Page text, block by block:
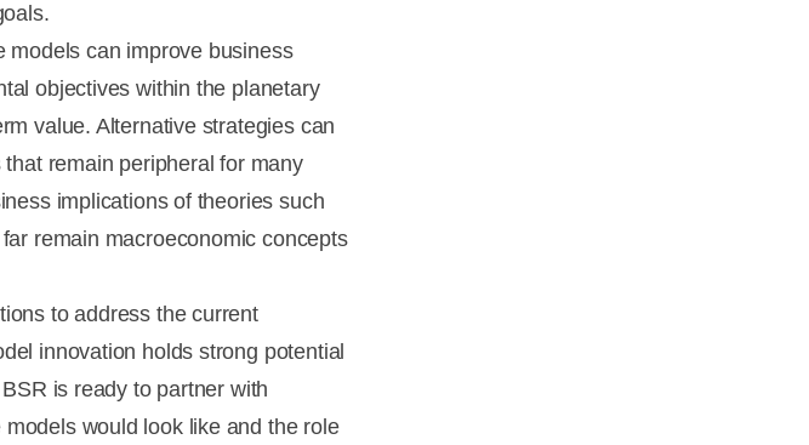
models can improve business
objectives within the planetary
value. Alternative strategies can
remain peripheral for many
implications of theories such
remain macroeconomic concepts
to address the current
innovation holds strong potential
is ready to partner with
would look like and the role